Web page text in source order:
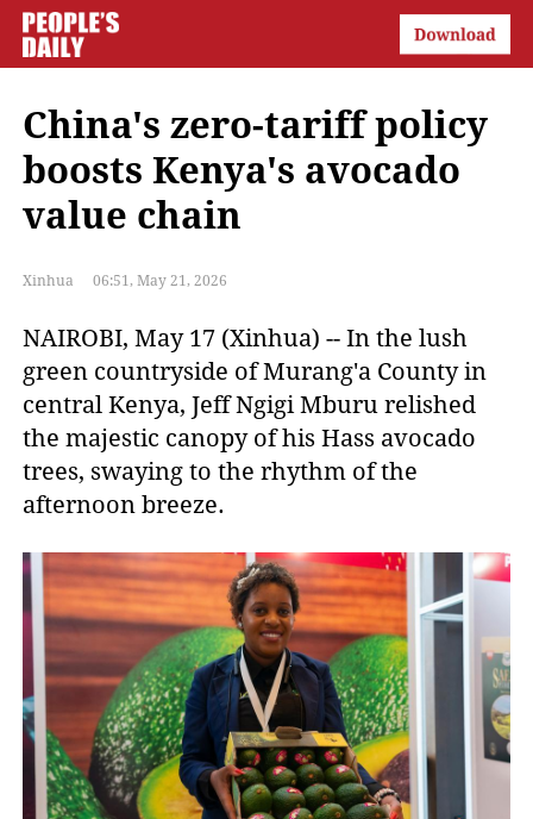
China's zero-tariff policy
boosts Kenya's avocado
value chain
Xinhua 06:51, May 21, 2026
NAIROBI, May 17 (Xinhua) -- In the lush
green countryside of Murang'a County in
central Kenya, Jeff Ngigi Mburu relished
the majestic canopy of his Hass avocado
trees, swaying to the rhythm of the
afternoon breeze.